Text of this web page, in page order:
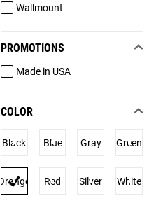
Wallmount
PROMOTIONS
Made in USA
COLOR
Black Blue Gray Green
Orange Red Silver White